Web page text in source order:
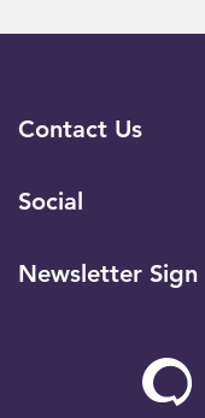
Contact Us
Social
Newsletter Sign